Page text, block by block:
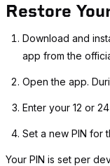
Restore
Download and
app from the
Open the app.
Enter your 12 or
Set a new PIN for
Your PIN is set per